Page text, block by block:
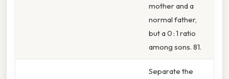
mother and a
normal father,
but a 0 : 1 ratio
among sons. 81.
Separate the